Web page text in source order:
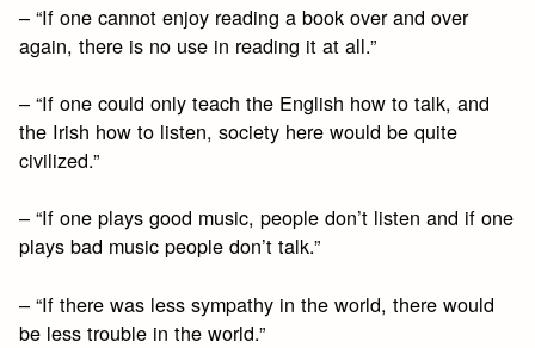
– “If one cannot enjoy reading a book over and over
again, there is no use in reading it at all.”
– “If one could only teach the English how to talk, and
the Irish how to listen, society here would be quite
civilized.”
– “If one plays good music, people don’t listen and if one
plays bad music people don’t talk.”
– “If there was less sympathy in the world, there would
be less trouble in the world.”